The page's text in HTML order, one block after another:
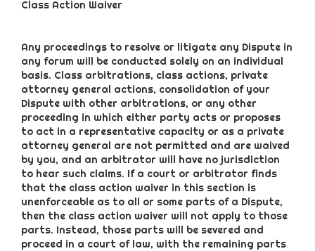
Class Action Waiver
Any proceedings to resolve or litigate any Dispute in
any forum will be conducted solely on an individual
basis. Class arbitrations, class actions, private
attorney general actions, consolidation of your
Dispute with other arbitrations, or any other
proceeding in which either party acts or proposes
to act in a representative capacity or as a private
attorney general are not permitted and are waived
by you, and an arbitrator will have no jurisdiction
to hear such claims. If a court or arbitrator finds
that the class action waiver in this section is
unenforceable as to all or some parts of a Dispute,
then the class action waiver will not apply to those
parts. Instead, those parts will be severed and
proceed in a court of law, with the remaining parts